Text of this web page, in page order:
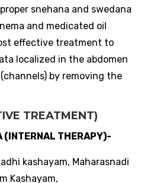
snehana and swedana
and medicated oil
effective treatment to
localized in the abdomen
by removing the
TREATMENT)
(INTERNAL THERAPY)-
kashayam, Maharasnadi
Kashayam,